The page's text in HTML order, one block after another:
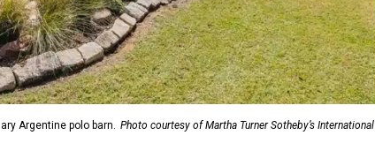
Argentine polo barn. Photo courtesy of Martha Turner Sotheby’s International